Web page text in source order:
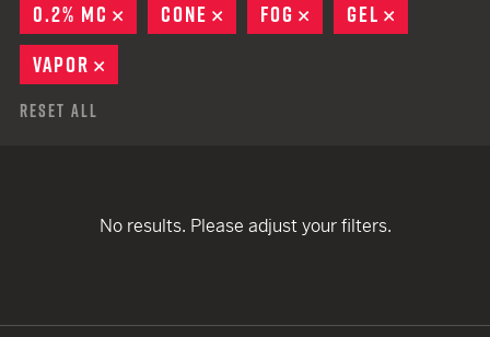
0.2% MC
REMOVE
CONE REMOVE
FOG REMOVE
GEL
VAPOR
Reset All
No results. Please adjust your filters.